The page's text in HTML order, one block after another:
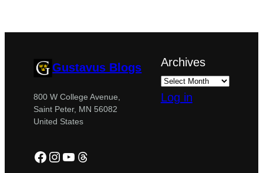
Gustavus Blogs
800 W College Avenue,
Saint Peter, MN 56082
United States
Facebook
Instagram
YouTube
Threads
Archives
Log in